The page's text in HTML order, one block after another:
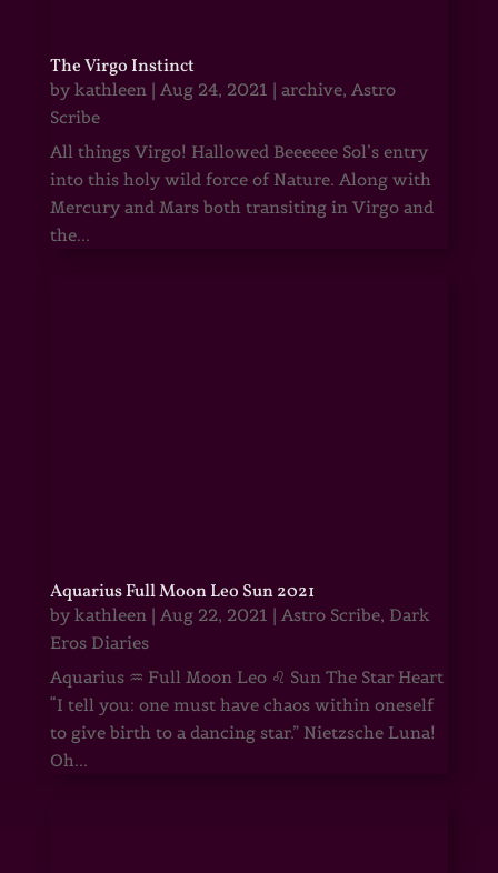
The Virgo Instinct
by kathleen| Aug 24, 2021 | archive, Astro
Scribe
All things Virgo! Hallowed Beeeeee Sol’s entry
into this holy wild force of Nature. Along with
Mercury and Mars both transiting in Virgo and
the...
Aquarius Full Moon Leo Sun 2021
by kathleen| Aug 22, 2021 | Astro Scribe, Dark
Eros Diaries
Aquarius ♒ Full Moon Leo ♌ Sun The Star Heart
“I tell you: one must have chaos within oneself
to give birth to a dancing star.” Nietzsche Luna!
Oh...